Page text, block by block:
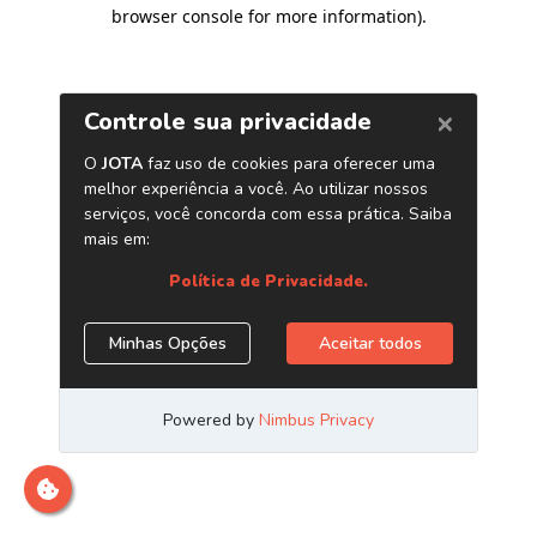
browser console for more information).